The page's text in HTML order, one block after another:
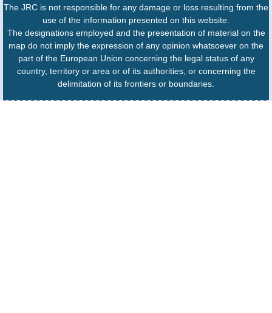
The JRC is not responsible for any damage or loss resulting from the
use of the information presented on this website.
The designations employed and the presentation of material on the
map do not imply the expression of any opinion whatsoever on the
part of the European Union concerning the legal status of any
country, territory or area or of its authorities, or concerning the
delimitation of its frontiers or boundaries.